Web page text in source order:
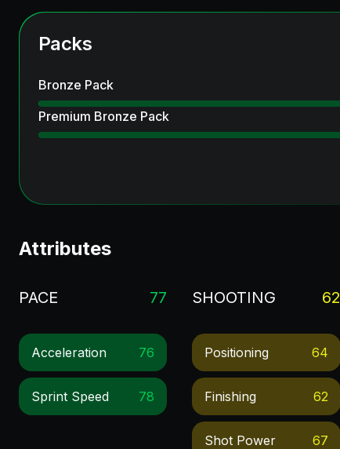
Packs
Bronze Pack
Premium Bronze Pack
Attributes
PACE 77
Acceleration 76
Sprint Speed 78
SHOOTING 62
Positioning 64
Finishing 62
Shot Power 67